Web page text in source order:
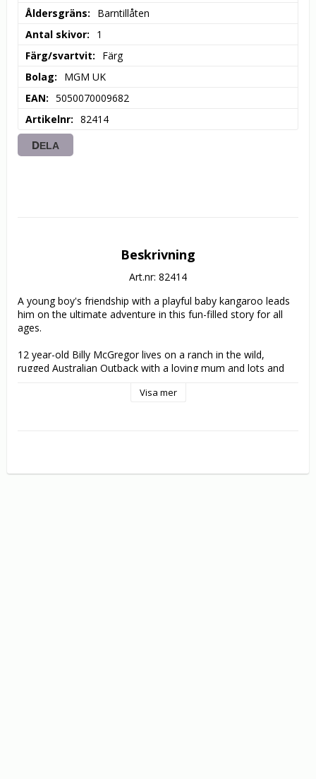
Åldersgräns
Barntillåten
Antal skivor
1
Färg/svartvit
Färg
Bolag
MGM UK
EAN
5050070009682
Artikelnr
82414
DELA
Beskrivning
Art.nr: 82414
A young boy's friendship with a playful baby kangaroo leads
him on the ultimate adventure in this fun-filled story for all
ages.
12 year-old Billy McGregor lives on a ranch in the wild,
rugged Australian Outback with a loving mum and lots and
named "Joey". But when Joey's parents are kidnapped by
parents' lives are in danger, they come up with a daring plan
Visa mer